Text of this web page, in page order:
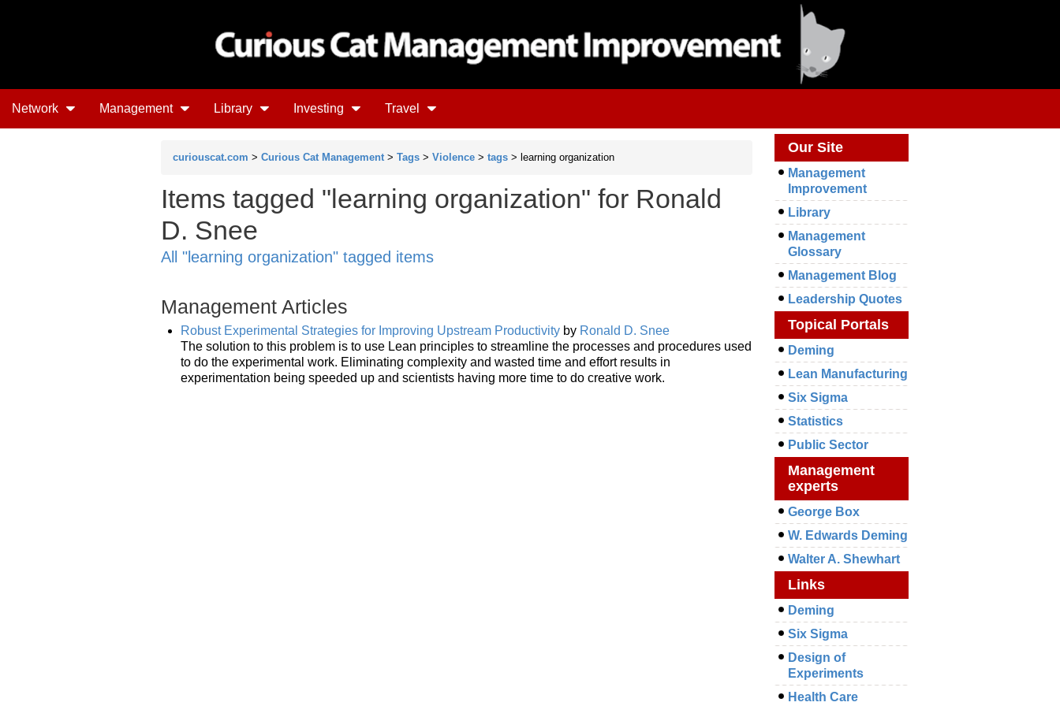
Network Management Library Investing Travel
curiouscat.com > Curious Cat Management > Tags > Violence > tags > learning organization
Items tagged "learning organization" for Ronald
D. Snee
All "learning organization" tagged items
Management Articles
Robust Experimental Strategies for Improving Upstream Productivity by Ronald D. Snee
The solution to this problem is to use Lean principles to streamline the processes and procedures used
to do the experimental work. Eliminating complexity and wasted time and effort results in
experimentation being speeded up and scientists having more time to do creative work.
Our Site
Management
Improvement
Library
Management
Glossary
Management Blog
Leadership Quotes
Topical Portals
Deming
Lean Manufacturing
Six Sigma
Statistics
Public Sector
Management
experts
George Box
W. Edwards Deming
Walter A. Shewhart
Links
Deming
Six Sigma
Design of
Experiments
Health Care